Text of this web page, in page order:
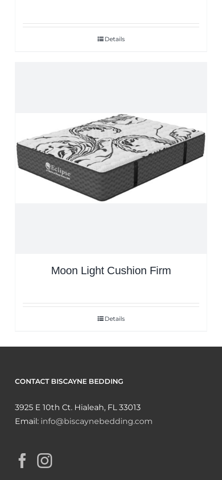
Details
Moon Light Cushion Firm
Details
CONTACT BISCAYNE BEDDING
3925 E 10th Ct. Hialeah, FL 33013
Email: info@biscaynebedding.com